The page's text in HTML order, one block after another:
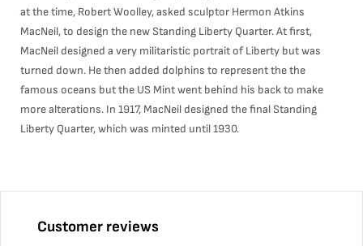
at the time, Robert Woolley, asked sculptor Hermon Atkins
MacNeil, to design the new Standing Liberty Quarter. At first,
MacNeil designed a very militaristic portrait of Liberty but was
turned down. He then added dolphins to represent the the
famous oceans but the US Mint went behind his back to make
more alterations. In 1917, MacNeil designed the final Standing
Liberty Quarter, which was minted until 1930.
Customer reviews